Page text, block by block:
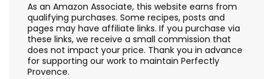
As an Amazon Associate, this website earns from
qualifying purchases. Some recipes, posts and
pages may have affiliate links. If you purchase via
these links, we receive a small commission that
does not impact your price. Thank you in advance
for supporting our work to maintain Perfectly
Provence.